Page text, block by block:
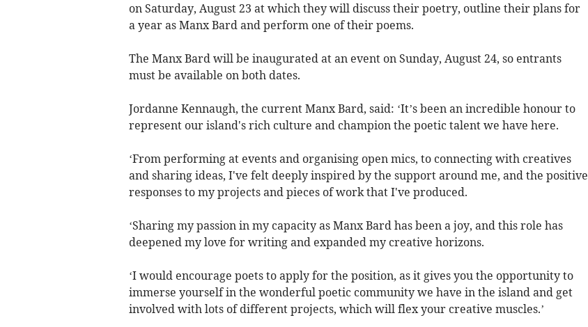
on Saturday, August 23 at which they will discuss their poetry, outline their plans for
a year as Manx Bard and perform one of their poems.
The Manx Bard will be inaugurated at an event on Sunday, August 24, so entrants
must be available on both dates.
Jordanne Kennaugh, the current Manx Bard, said: ‘It’s been an incredible honour to
represent our island's rich culture and champion the poetic talent we have here.
‘From performing at events and organising open mics, to connecting with creatives
and sharing ideas, I've felt deeply inspired by the support around me, and the positive
responses to my projects and pieces of work that I've produced.
‘Sharing my passion in my capacity as Manx Bard has been a joy, and this role has
deepened my love for writing and expanded my creative horizons.
‘I would encourage poets to apply for the position, as it gives you the opportunity to
immerse yourself in the wonderful poetic community we have in the island and get
involved with lots of different projects, which will flex your creative muscles.’